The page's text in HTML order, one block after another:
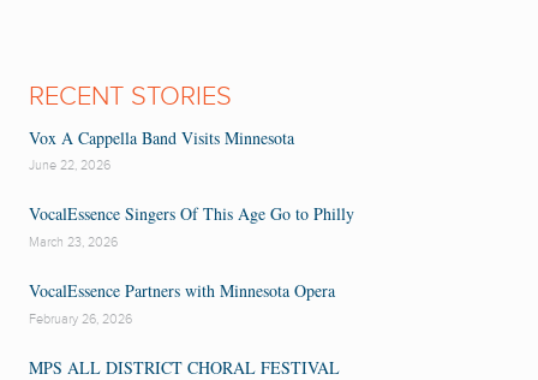
RECENT STORIES
Vox A Cappella Band Visits Minnesota
June 22, 2026
VocalEssence Singers Of This Age Go to Philly
March 23, 2026
VocalEssence Partners with Minnesota Opera
February 26, 2026
MPS ALL DISTRICT CHORAL FESTIVAL